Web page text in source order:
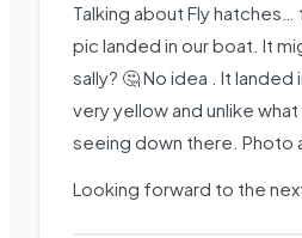
Talking about Fly
pic landed in our boat. It
sally? 🤔 No idea . It
very yellow and unlike
seeing down there. Photo
Looking forward to the